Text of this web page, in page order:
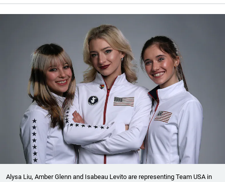
Alysa Liu, Amber Glenn and Isabeau Levito are representing Team USA in